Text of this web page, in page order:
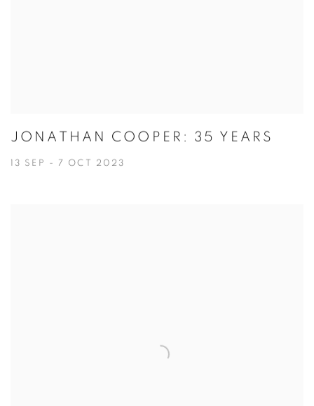
JONATHAN COOPER: 35 YEARS
13 SEP - 7 OCT 2023